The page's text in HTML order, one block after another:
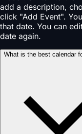
add a description,
click "Add Event".
that date. You can
date again.
What is the best calendar